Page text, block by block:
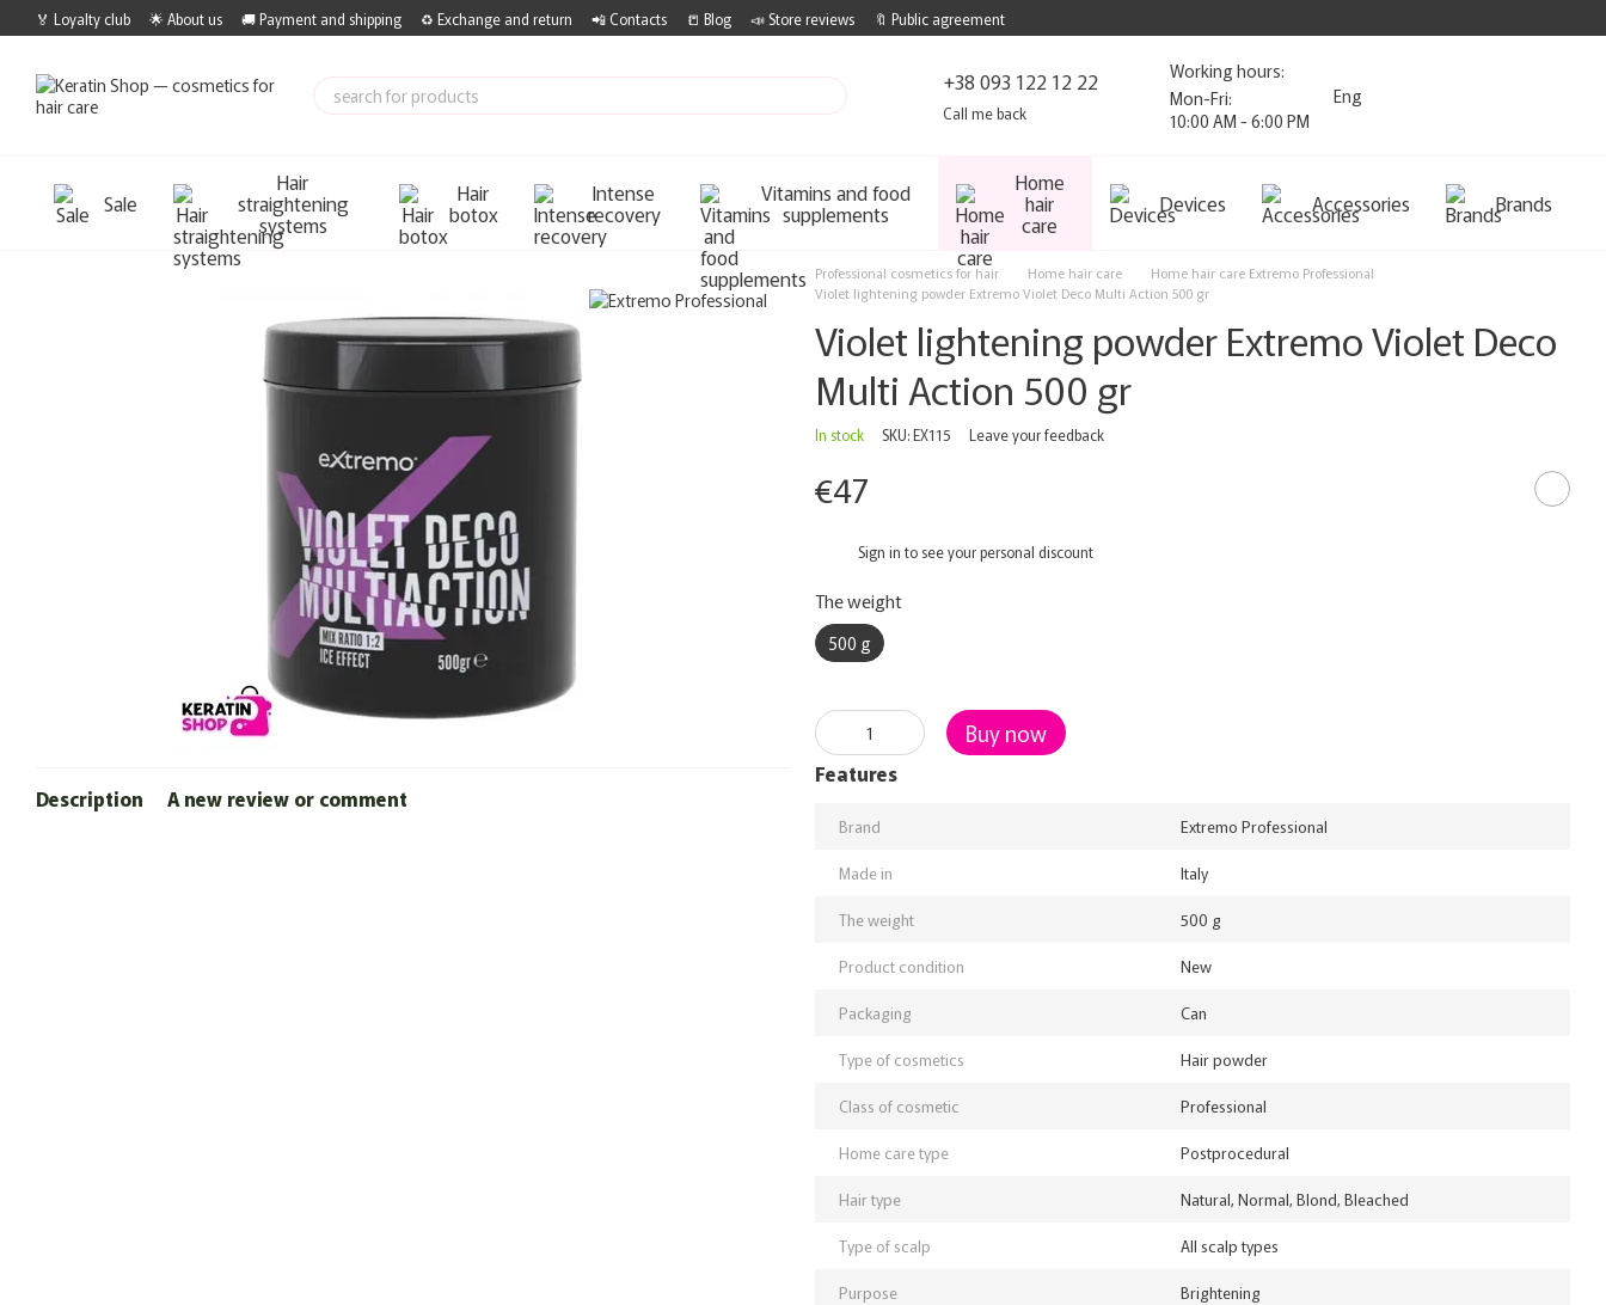
Skip to main content
🏅 Loyalty club 🌟 About us 🚚 Payment and shipping ♻️ Exchange and return 📲 Contacts 📒 Blog 📣 Store reviews 🔖 Public agreement
+38 093 122 12 22
Call me back
Working hours:
Mon-Fri:
10:00 AM - 6:00 PM
Eng
Sale
Hair
straightening
systems
Hair
botox
Intense
recovery
Vitamins and food
supplements
Home
hair
care
Devices Accessories Brands
Description A new review or comment
Professional cosmetics for hair Home hair care
Home hair care Extremo Professional
Violet lightening powder Extremo Violet Deco Multi Action 500 gr
Violet lightening powder Extremo Violet Deco
Multi Action 500 gr
In stock SKU: EX115 Leave your feedback
€47
Sign in to see your personal discount
The weight
500 g
Buy now
Features
Brand Extremo Professional
Made in Italy
The weight 500 g
Product condition New
Packaging Can
Type of cosmetics Hair powder
Class of cosmetic Professional
Home care type Postprocedural
Hair type Natural, Normal, Blond, Bleached
Type of scalp All scalp types
Purpose Brightening